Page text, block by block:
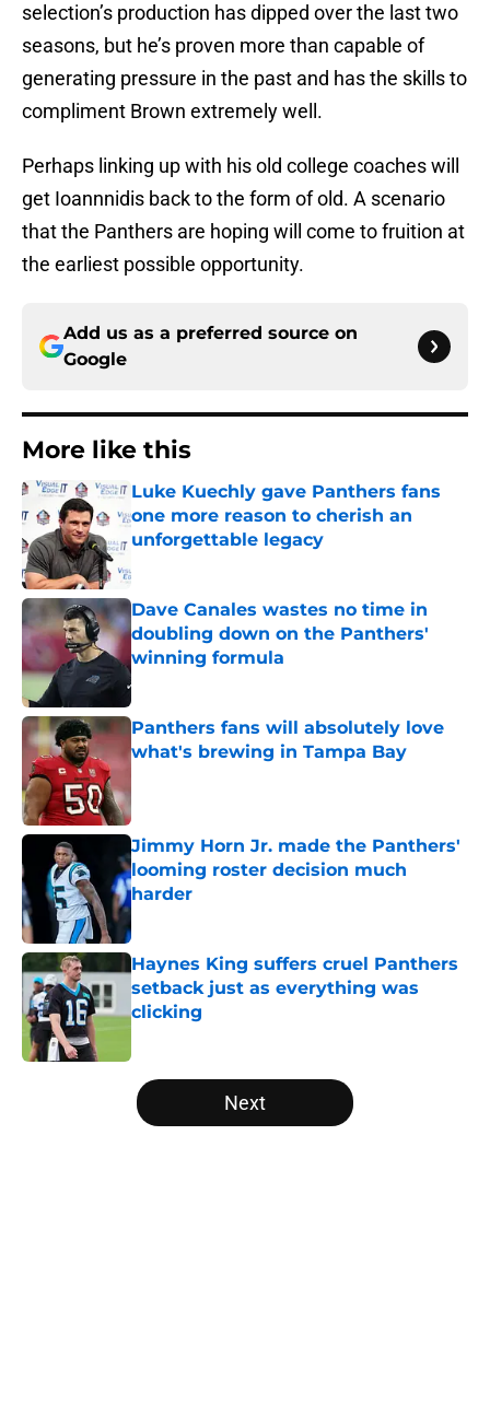
selection’s production has dipped over the last two
seasons, but he’s proven more than capable of
generating pressure in the past and has the skills to
compliment Brown extremely well.
Perhaps linking up with his old college coaches will
get Ioannnidis back to the form of old. A scenario
that the Panthers are hoping will come to fruition at
the earliest possible opportunity.
Add us as a preferred source on
Google
More like this
Luke Kuechly gave Panthers fans
one more reason to cherish an
unforgettable legacy
Dave Canales wastes no time in
doubling down on the Panthers'
winning formula
Published by on Invalid Date
Panthers fans will absolutely love
what's brewing in Tampa Bay
Jimmy Horn Jr. made the Panthers'
looming roster decision much
harder
Haynes King suffers cruel Panthers
setback just as everything was
clicking
5 related articles loaded
Next